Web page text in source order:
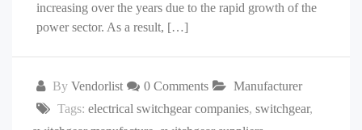
increasing over the years due to the rapid growth of the
power sector. As a result, […]
By Vendorlist 0 Comments
Manufacturer
Tags: electrical switchgear companies, switchgear,